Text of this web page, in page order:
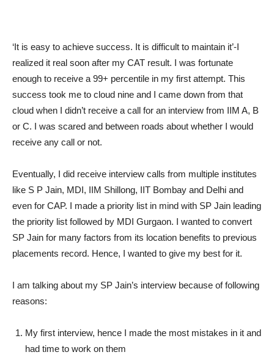
‘It is easy to achieve success. It is difficult to maintain it’-I
realized it real soon after my CAT result. I was fortunate
enough to receive a 99+ percentile in my first attempt. This
success took me to cloud nine and I came down from that
cloud when I didn’t receive a call for an interview from IIM A, B
or C. I was scared and between roads about whether I would
receive any call or not.
Eventually, I did receive interview calls from multiple institutes
like S P Jain, MDI, IIM Shillong, IIT Bombay and Delhi and
even for CAP. I made a priority list in mind with SP Jain leading
the priority list followed by MDI Gurgaon. I wanted to convert
SP Jain for many factors from its location benefits to previous
placements record. Hence, I wanted to give my best for it.
I am talking about my SP Jain’s interview because of following
reasons:
My first interview, hence I made the most mistakes in it and
had time to work on them